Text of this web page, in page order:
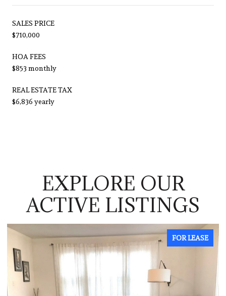
SALES PRICE
$710,000
HOA FEES
$853 monthly
REAL ESTATE TAX
$6,836 yearly
EXPLORE OUR
ACTIVE LISTINGS
FOR LEASE